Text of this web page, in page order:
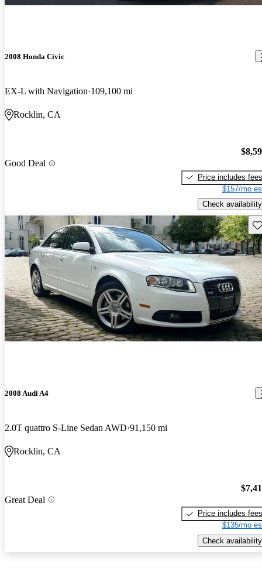
2008 Honda Civic
EX-L with Navigation 109,100 mi
Rocklin, CA
Good Deal
Price includes fees
$157/mo
Check availability
2008 Audi A4
2.0T quattro S-Line Sedan AWD 91,150 mi
Rocklin, CA
Great Deal
Price includes fees
$135/mo
Check availability